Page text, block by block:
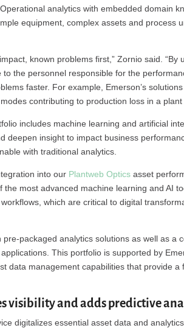
analytics with embedded domain
equipment, complex assets and process
known problems first,” Zornio said. “By
the personnel responsible for the
faster. For example, Emerson’s
contributing to production loss in a plant
includes machine learning and artificial
deepen insight to impact business
with traditional analytics.
into our Plantweb Optics asset
most advanced machine learning and AI
which are critical to digital
pre-packaged analytics solutions as well as a
This portfolio is supported by
data management capabilities that provide a
visibility and adds predictive
digitalizes essential asset data and